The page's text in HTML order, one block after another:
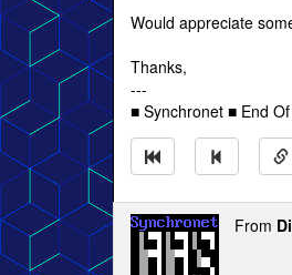
Would appreciate
Thanks,
---
■ Synchronet ■ End
From